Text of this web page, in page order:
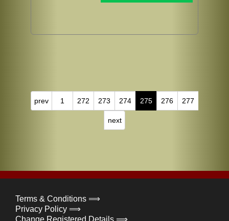
prev 1 272 273 274 275 276 277
next
Terms & Conditions ⟹
Privacy Policy ⟹